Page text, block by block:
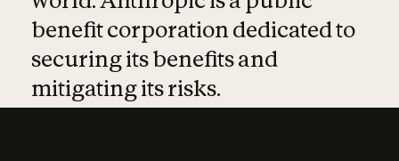
benefit corporation dedicated to
securing its benefits and
mitigating its risks.